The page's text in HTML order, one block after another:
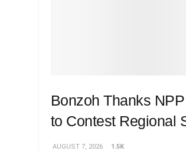
Bonzoh Thanks
to Contest Regional
AUGUST 7, 2026 1.5K